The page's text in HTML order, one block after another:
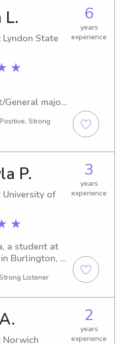
let's connect!
opportunity to
L.
State
★
6
years
experience
General major
in 2027,
and
near Lyndon
interested in
hesitate to
Strong
P.
of
★
3
years
experience
a student at
Burlington,
set to
please reach
your family.
Listener
Norwich
2
years
experience